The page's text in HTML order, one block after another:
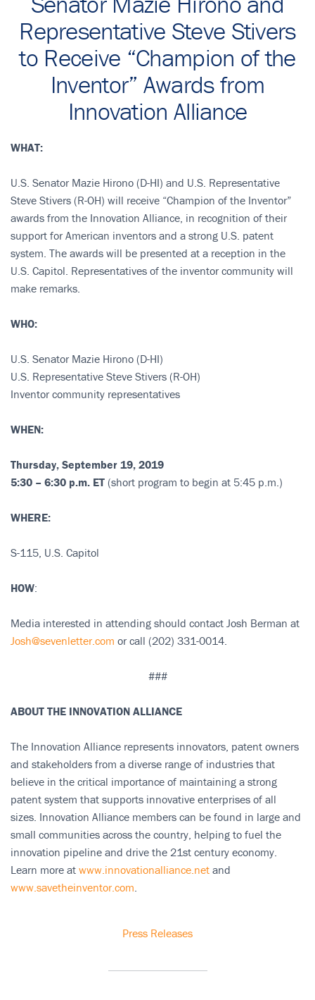
Representative Steve Stivers
to Receive “Champion of the
Inventor” Awards from
Innovation Alliance
WHAT:
U.S. Senator Mazie Hirono (D-HI) and U.S. Representative
Steve Stivers (R-OH) will receive “Champion of the Inventor”
awards from the Innovation Alliance, in recognition of their
support for American inventors and a strong U.S. patent
system. The awards will be presented at a reception in the
U.S. Capitol. Representatives of the inventor community will
make remarks.
WHO:
U.S. Senator Mazie Hirono (D-HI)
U.S. Representative Steve Stivers (R-OH)
Inventor community representatives
WHEN:
Thursday, September 19, 2019
5:30 – 6:30 p.m. ET (short program to begin at 5:45 p.m.)
WHERE:
S-115, U.S. Capitol
HOW:
Media interested in attending should contact Josh Berman at
Josh@sevenletter.com or call (202) 331-0014.
###
ABOUT THE INNOVATION ALLIANCE
The Innovation Alliance represents innovators, patent owners
and stakeholders from a diverse range of industries that
believe in the critical importance of maintaining a strong
patent system that supports innovative enterprises of all
sizes. Innovation Alliance members can be found in large and
small communities across the country, helping to fuel the
innovation pipeline and drive the 21st century economy.
Learn more at www.innovationalliance.net and
www.savetheinventor.com.
Press Releases